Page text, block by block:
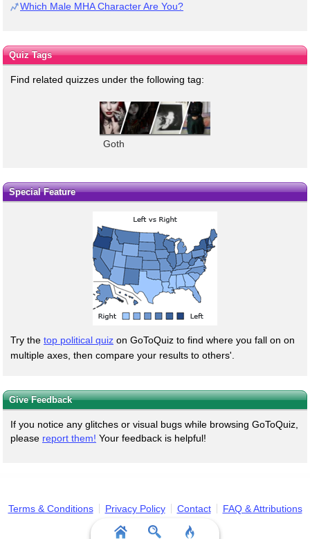
Which Male MHA Character Are You?
Quiz Tags
Find related quizzes under the following tag:
Goth
Special Feature
Try the top political quiz on GoToQuiz to find where you fall on on
multiple axes, then compare your results to others'.
Give Feedback
If you notice any glitches or visual bugs while browsing GoToQuiz,
please report them! Your feedback is helpful!
Terms & Conditions Privacy Policy Contact FAQ & Attributions